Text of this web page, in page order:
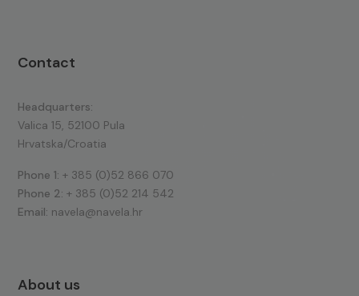
Contact
Headquarters:
Valica 15, 52100 Pula
Hrvatska/Croatia
Phone 1: + 385 (0)52 866 070
Phone 2: + 385 (0)52 214 542
Email: navela@navela.hr
About us